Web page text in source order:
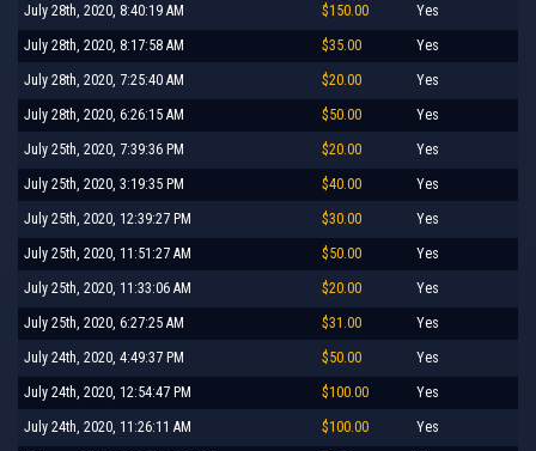
July 28th, 2020, 8:40:19 AM $150.00 Yes
July 28th, 2020, 8:17:58 AM $35.00 Yes
July 28th, 2020, 7:25:40 AM $20.00 Yes
July 28th, 2020, 6:26:15 AM $50.00 Yes
July 25th, 2020, 7:39:36 PM $20.00 Yes
July 25th, 2020, 3:19:35 PM $40.00 Yes
July 25th, 2020, 12:39:27 PM $30.00 Yes
July 25th, 2020, 11:51:27 AM $50.00 Yes
July 25th, 2020, 11:33:06 AM $20.00 Yes
July 25th, 2020, 6:27:25 AM $31.00 Yes
July 24th, 2020, 4:49:37 PM $50.00 Yes
July 24th, 2020, 12:54:47 PM $100.00 Yes
July 24th, 2020, 11:26:11 AM $100.00 Yes